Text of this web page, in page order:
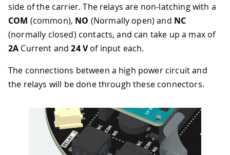
side of the carrier. The relays are non-latching with a
COM (common), NO (Normally open) and NC
(normally closed) contacts, and can take up a max of
2A Current and24 Vof input each.
The connections between a high power circuit and
the relays will be done through these connectors.